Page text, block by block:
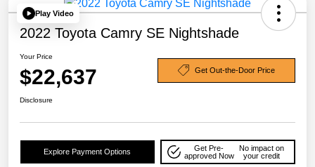
Play Video
2022 Toyota Camry SE Nightshade
Your Price
$22,637 Get Out-the-Door Price
Disclosure
Explore Payment Options
Get Pre-
approved Now
No impact on
your credit